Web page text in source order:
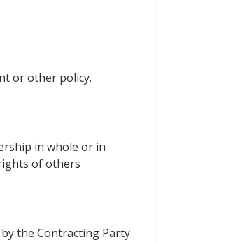
or other policy.
in whole or in
of others
the Contracting Party